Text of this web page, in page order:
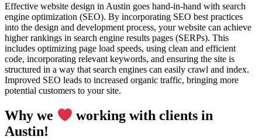
Effective website design in Austin goes hand-in-hand with search
engine optimization (SEO). By incorporating SEO best practices
into the design and development process, your website can achieve
higher rankings in search engine results pages (SERPs). This
includes optimizing page load speeds, using clean and efficient
code, incorporating relevant keywords, and ensuring the site is
structured in a way that search engines can easily crawl and index.
Improved SEO leads to increased organic traffic, bringing more
potential customers to your site.
Why we
working with clients in
Austin!